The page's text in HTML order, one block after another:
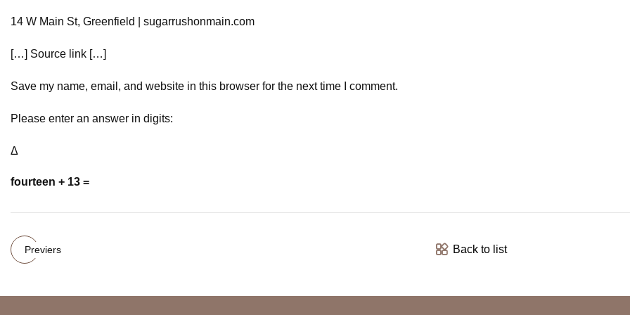
14 W Main St, Greenfield | sugarrushonmain.com
[…] Source link […]
Save my name, email, and website in this browser for the next time I comment.
Please enter an answer in digits:
Δ
fourteen + 13 =
Previers Back to list